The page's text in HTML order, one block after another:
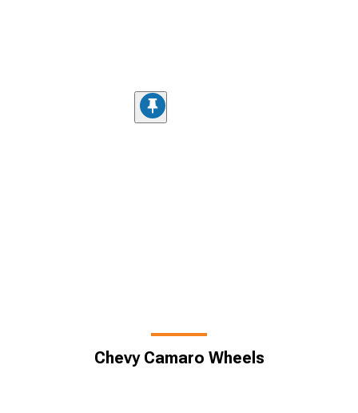
Chevy Camaro Wheels